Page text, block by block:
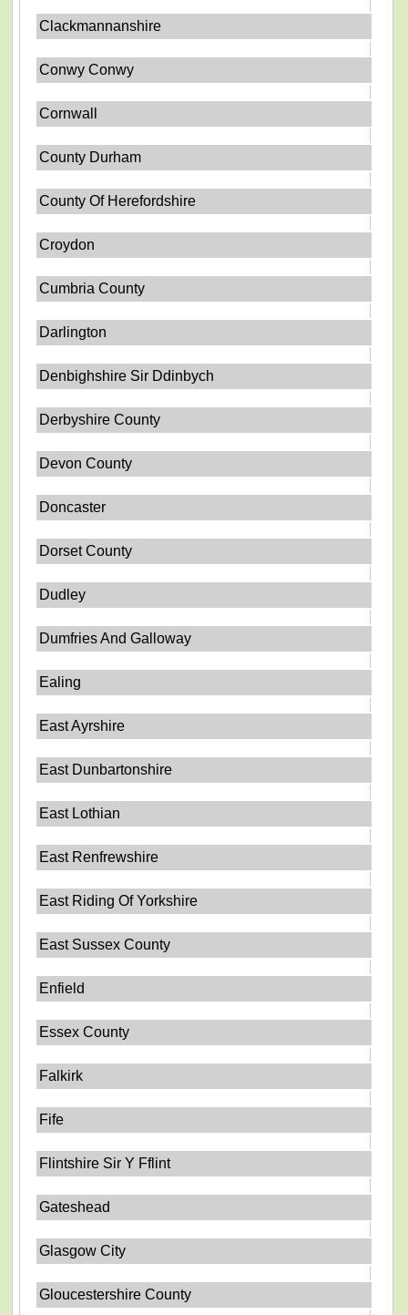
Clackmannanshire
Conwy Conwy
Cornwall
County Durham
County Of Herefordshire
Croydon
Cumbria County
Darlington
Denbighshire Sir Ddinbych
Derbyshire County
Devon County
Doncaster
Dorset County
Dudley
Dumfries And Galloway
Ealing
East Ayrshire
East Dunbartonshire
East Lothian
East Renfrewshire
East Riding Of Yorkshire
East Sussex County
Enfield
Essex County
Falkirk
Fife
Flintshire Sir Y Fflint
Gateshead
Glasgow City
Gloucestershire County